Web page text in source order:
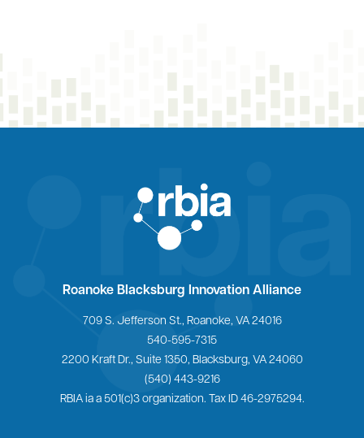
Roanoke Blacksburg Innovation Alliance
709 S. Jefferson St., Roanoke, VA 24016
540-595-7315
2200 Kraft Dr., Suite 1350, Blacksburg, VA 24060
(540) 443-9216
RBIA ia a 501(c)3 organization. Tax ID 46-2975294.